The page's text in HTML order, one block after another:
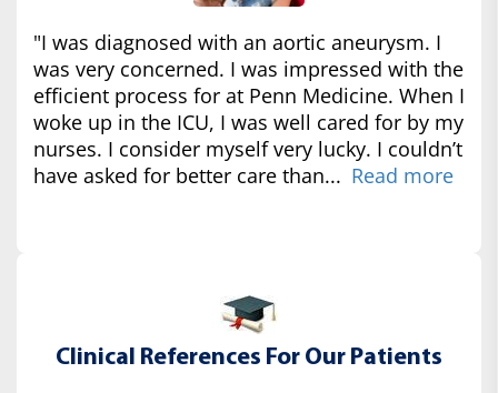
"I was diagnosed with an aortic aneurysm. I
was very concerned. I was impressed with the
efficient process for at Penn Medicine. When I
woke up in the ICU, I was well cared for by my
nurses. I consider myself very lucky. I couldn’t
have asked for better care than... Read more
Clinical References For Our Patients